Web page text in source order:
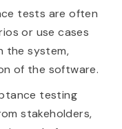
tests are often
or use cases
the system,
of the software.
testing
stakeholders,